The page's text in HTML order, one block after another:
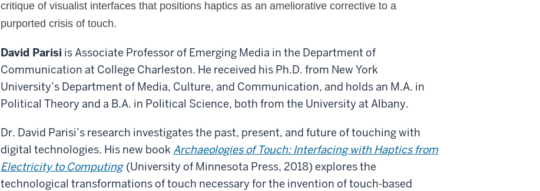
critique of visualist interfaces that positions haptics as an ameliorative corrective to a
purported crisis of touch.
David Parisi is Associate Professor of Emerging Media in the Department of
Communication at College Charleston. He received his Ph.D. from New York
University’s Department of Media, Culture, and Communication, and holds an M.A. in
Political Theory and a B.A. in Political Science, both from the University at Albany.
Dr. David Parisi’s research investigates the past, present, and future of touching with
digital technologies. His new book Archaeologies of Touch: Interfacing with Haptics from
Electricity to Computing(University of Minnesota Press, 2018) explores the
technological transformations of touch necessary for the invention of touch-based